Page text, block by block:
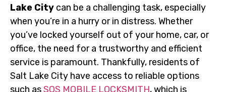
Lake City can be a challenging task, especially
when you’re in a hurry or in distress. Whether
you’ve locked yourself out of your home, car, or
office, the need for a trustworthy and efficient
service is paramount. Thankfully, residents of
Salt Lake City have access to reliable options
such asSOS MOBILE LOCKSMITH, which is